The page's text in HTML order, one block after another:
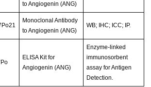
to Angiogenin (ANG)
Monoclonal Antibody
to Angiogenin (ANG)
WB; IHC; ICC; IP.
ELISA Kit for
Angiogenin (ANG)
Enzyme-linked
immunosorbent
assay for Antigen
Detection.